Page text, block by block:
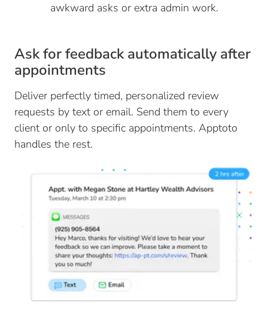
awkward asks or extra admin work.
Ask for feedback automatically after
appointments
Deliver perfectly timed, personalized review
requests by text or email. Send them to every
client or only to specific appointments. Apptoto
handles the rest.